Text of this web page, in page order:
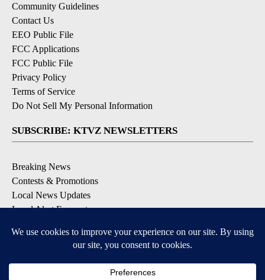
Community Guidelines
Contact Us
EEO Public File
FCC Applications
FCC Public File
Privacy Policy
Terms of Service
Do Not Sell My Personal Information
SUBSCRIBE: KTVZ NEWSLETTERS
Breaking News
Contests & Promotions
Local News Updates
Local Alert Forecast
DOWNLOAD: KTVZ APPS